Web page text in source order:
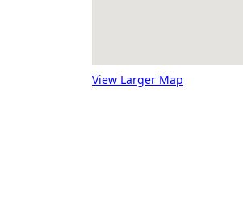
View Larger Map